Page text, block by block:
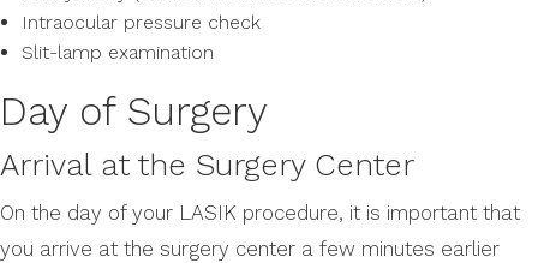
Intraocular pressure check
Slit-lamp examination
Day of Surgery
Arrival at the Surgery Center
On the day of your LASIK procedure, it is important that
you arrive at the surgery center a few minutes earlier